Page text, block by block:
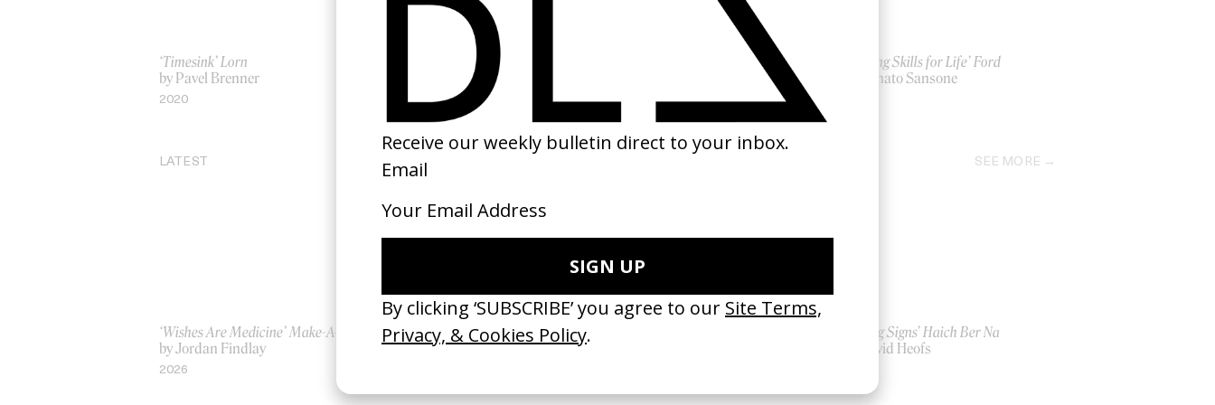
‘Timesink’ Lorn
by Pavel Brenner
2020
‘Deep End’ Meth Project
by Darren Aronofsky
2011 2020
‘Driving Skills for Life’ Ford
by Donato Sansone
LATEST SEE MORE
‘Wishes Are Medicine’ Make-A-Wish
by Jordan Findlay
2026
‘I GOT BITCHES’ La Favi &
Rosaliedu38
‘Seeing Signs’ Haich Ber Na
by David Heofs